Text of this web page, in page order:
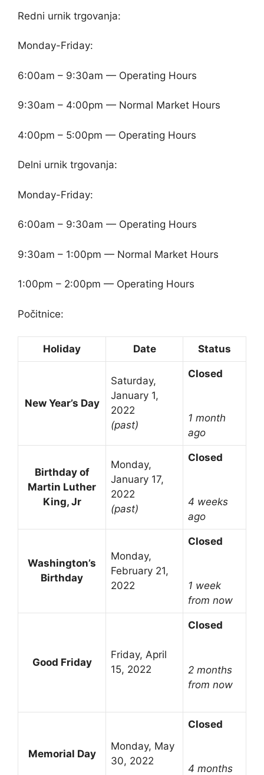
Redni urnik trgovanja:
Monday-Friday:
6:00am – 9:30am — Operating Hours
9:30am – 4:00pm — Normal Market Hours
4:00pm – 5:00pm — Operating Hours
Delni urnik trgovanja:
Monday-Friday:
6:00am – 9:30am — Operating Hours
9:30am – 1:00pm — Normal Market Hours
1:00pm – 2:00pm — Operating Hours
Počitnice:
Holiday Date Status
New Year’s Day
Saturday,
January 1,
2022
(past)
Closed
1 month
ago
Birthday of
Martin Luther
King, Jr
Monday,
January 17,
2022
(past)
Closed
4 weeks
ago
Washington’s
Birthday
Monday,
February 21,
2022
Closed
1 week
from now
Good Friday
Friday, April
15, 2022
Closed
2 months
from now
Memorial Day
Monday, May
30, 2022
Closed
4 months